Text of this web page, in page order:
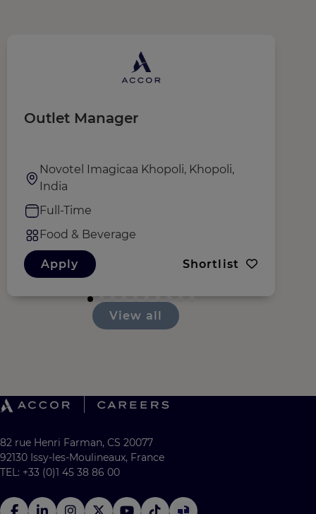
Outlet Manager
Novotel Imagicaa Khopoli, Khopoli,
India
Full-Time
Food & Beverage
Apply Shortlist
View all
82 rue Henri Farman, CS 20077
92130 Issy-les-Moulineaux, France
TEL: +33 (0)1 45 38 86 00